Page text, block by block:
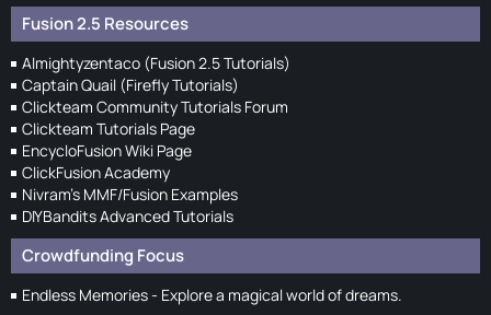
Fusion 2.5 Resources
Almightyzentaco (Fusion 2.5 Tutorials)
Captain Quail (Firefly Tutorials)
Clickteam Community Tutorials Forum
Clickteam Tutorials Page
EncycloFusion Wiki Page
ClickFusion Academy
Nivram's MMF/Fusion Examples
DIYBandits Advanced Tutorials
Crowdfunding Focus
Endless Memories - Explore a magical world of dreams.